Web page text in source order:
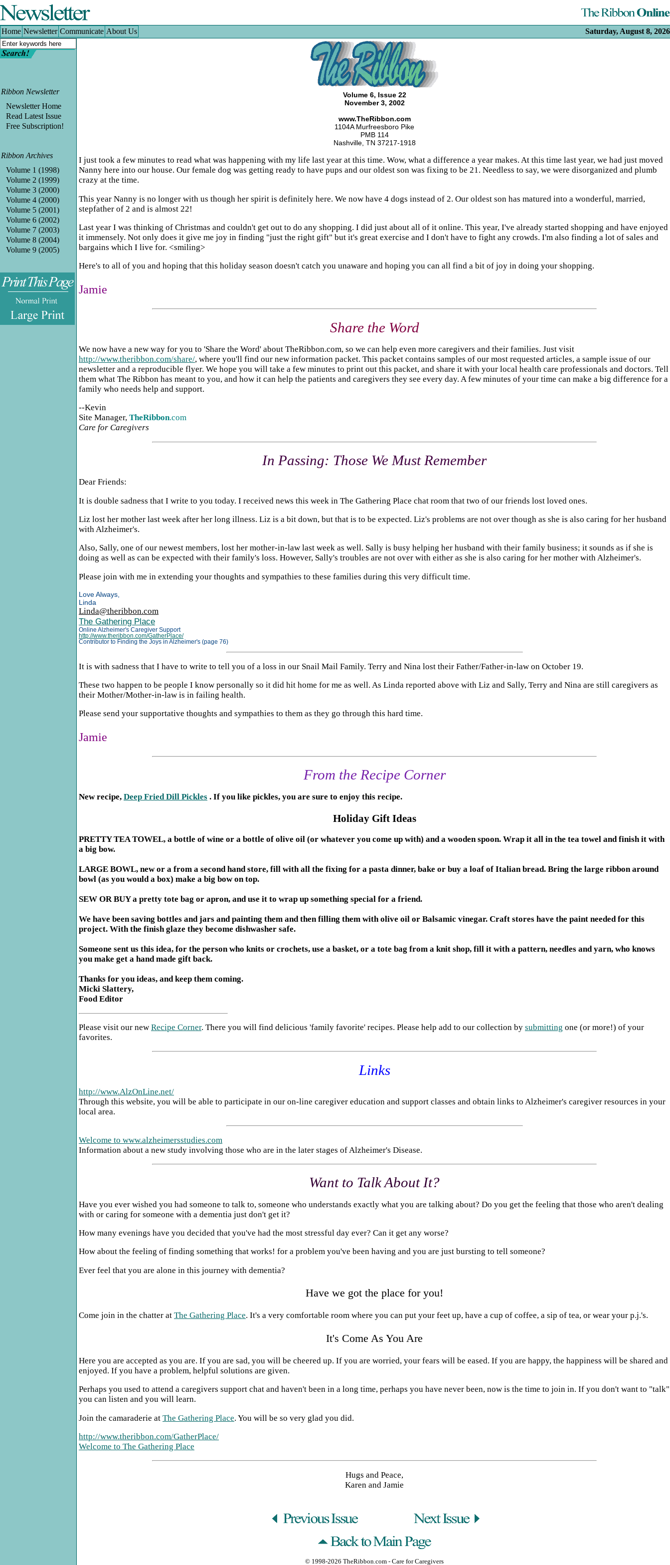
Home Newsletter| Communicate| About Us Saturday, August 8, 2026
Ribbon Newsletter
Newsletter Home
Read Latest Issue
Free Subscription!
Ribbon Archives
Volume 1 (1998)
Volume 2 (1999)
Volume 3 (2000)
Volume 4 (2000)
Volume 5 (2001)
Volume 6 (2002)
Volume 7 (2003)
Volume 8 (2004)
Volume 9 (2005)
Volume 6, Issue 22
November 3, 2002
www.TheRibbon.com
1104A Murfreesboro Pike
PMB 114
Nashville, TN 37217-1918
I just took a few minutes to read what was happening with my life last year at this time. Wow, what a difference a year makes. At this time last year, we had just moved
Nanny here into our house. Our female dog was getting ready to have pups and our oldest son was fixing to be 21. Needless to say, we were disorganized and plumb
crazy at the time.
This year Nanny is no longer with us though her spirit is definitely here. We now have 4 dogs instead of 2. Our oldest son has matured into a wonderful, married,
stepfather of 2 and is almost 22!
Last year I was thinking of Christmas and couldn't get out to do any shopping. I did just about all of it online. This year, I've already started shopping and have enjoyed
it immensely. Not only does it give me joy in finding "just the right gift" but it's great exercise and I don't have to fight any crowds. I'm also finding a lot of sales and
bargains which I live for. <smiling>
Here's to all of you and hoping that this holiday season doesn't catch you unaware and hoping you can all find a bit of joy in doing your shopping.
Jamie
Share the Word
We now have a new way for you to 'Share the Word' about TheRibbon.com, so we can help even more caregivers and their families. Just visit
http://www.theribbon.com/share/, where you'll find our new information packet. This packet contains samples of our most requested articles, a sample issue of our
newsletter and a reproducible flyer. We hope you will take a few minutes to print out this packet, and share it with your local health care professionals and doctors. Tell
them what The Ribbon has meant to you, and how it can help the patients and caregivers they see every day. A few minutes of your time can make a big difference for a
family who needs help and support.
--Kevin
Site Manager, TheRibbon.com
Care for Caregivers
In Passing: Those We Must Remember
Dear Friends:
It is double sadness that I write to you today. I received news this week in The Gathering Place chat room that two of our friends lost loved ones.
Liz lost her mother last week after her long illness. Liz is a bit down, but that is to be expected. Liz's problems are not over though as she is also caring for her husband
with Alzheimer's.
Also, Sally, one of our newest members, lost her mother-in-law last week as well. Sally is busy helping her husband with their family business; it sounds as if she is
doing as well as can be expected with their family's loss. However, Sally's troubles are not over with either as she is also caring for her mother with Alzheimer's.
Please join with me in extending your thoughts and sympathies to these families during this very difficult time.
Love Always,
Linda
Linda@theribbon.com
The Gathering Place
Online Alzheimer's Caregiver Support
http://www.theribbon.com/GatherPlace/
Contributor to Finding the Joys in Alzheimer's (page 76)
It is with sadness that I have to write to tell you of a loss in our Snail Mail Family. Terry and Nina lost their Father/Father-in-law on October 19.
These two happen to be people I know personally so it did hit home for me as well. As Linda reported above with Liz and Sally, Terry and Nina are still caregivers as
their Mother/Mother-in-law is in failing health.
Please send your supportative thoughts and sympathies to them as they go through this hard time.
Jamie
From the Recipe Corner
New recipe, Deep Fried Dill Pickles . If you like pickles, you are sure to enjoy this recipe.
Holiday Gift Ideas
PRETTY TEA TOWEL, a bottle of wine or a bottle of olive oil (or whatever you come up with) and a wooden spoon. Wrap it all in the tea towel and finish it with
a big bow.
LARGE BOWL, new or a from a second hand store, fill with all the fixing for a pasta dinner, bake or buy a loaf of Italian bread. Bring the large ribbon around
bowl (as you would a box) make a big bow on top.
SEW OR BUY a pretty tote bag or apron, and use it to wrap up something special for a friend.
We have been saving bottles and jars and painting them and then filling them with olive oil or Balsamic vinegar. Craft stores have the paint needed for this
project. With the finish glaze they become dishwasher safe.
Someone sent us this idea, for the person who knits or crochets, use a basket, or a tote bag from a knit shop, fill it with a pattern, needles and yarn, who knows
you make get a hand made gift back.
Thanks for you ideas, and keep them coming.
Micki Slattery,
Food Editor
Please visit our new Recipe Corner. There you will find delicious 'family favorite' recipes. Please help add to our collection by submitting one (or more!) of your
favorites.
Links
http://www.AlzOnLine.net/
Through this website, you will be able to participate in our on-line caregiver education and support classes and obtain links to Alzheimer's caregiver resources in your
local area.
Welcome to www.alzheimersstudies.com
Information about a new study involving those who are in the later stages of Alzheimer's Disease.
Want to Talk About It?
Have you ever wished you had someone to talk to, someone who understands exactly what you are talking about? Do you get the feeling that those who aren't dealing
with or caring for someone with a dementia just don't get it?
How many evenings have you decided that you've had the most stressful day ever? Can it get any worse?
How about the feeling of finding something that works! for a problem you've been having and you are just bursting to tell someone?
Ever feel that you are alone in this journey with dementia?
Have we got the place for you!
Come join in the chatter at The Gathering Place. It's a very comfortable room where you can put your feet up, have a cup of coffee, a sip of tea, or wear your p.j.'s.
It's Come As You Are
Here you are accepted as you are. If you are sad, you will be cheered up. If you are worried, your fears will be eased. If you are happy, the happiness will be shared and
enjoyed. If you have a problem, helpful solutions are given.
Perhaps you used to attend a caregivers support chat and haven't been in a long time, perhaps you have never been, now is the time to join in. If you don't want to "talk"
you can listen and you will learn.
Join the camaraderie at The Gathering Place. You will be so very glad you did.
http://www.theribbon.com/GatherPlace/
Welcome to The Gathering Place
Hugs and Peace,
Karen and Jamie
© 1998-2026 TheRibbon.com - Care for Caregivers
Home Newsletter Communicate About Us